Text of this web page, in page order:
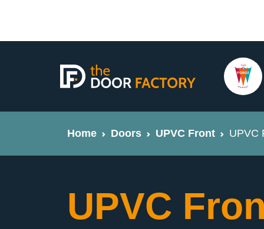
Home Doors UPVC Front UPVC
UPVC